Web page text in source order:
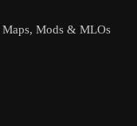
Maps, Mods & MLOs